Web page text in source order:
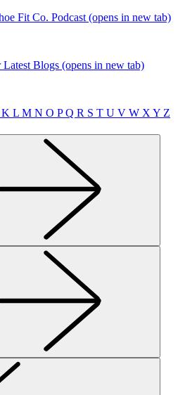
Fit Co. Podcast (opens in new tab)
Blogs (opens in new tab)
K L M N O PQ R S T U V W X Y Z